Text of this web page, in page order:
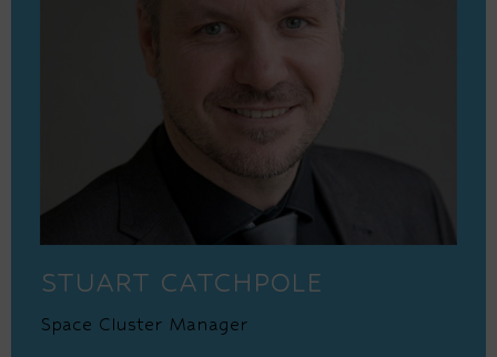
STUART CATCHPOLE
Space Cluster Manager